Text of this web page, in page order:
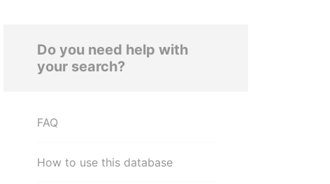
Do you need help with
your search?
FAQ
How to use this database